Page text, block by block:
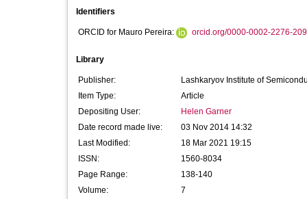
Identifiers
ORCID for Mauro Pereira: orcid.org/0000-0002-2276-
Library
Publisher:
Lashkaryov Institute of
Item Type:
Article
Depositing User:
Helen Garner
Date record made live:
03 Nov 2014 14:32
Last Modified:
18 Mar 2021 19:15
ISSN:
1560-8034
Page Range:
138-140
Volume:
7